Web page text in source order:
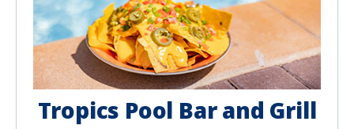
Tropics Pool Bar and Grill